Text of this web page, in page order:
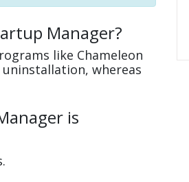
Manager?
like Chameleon
whereas
is